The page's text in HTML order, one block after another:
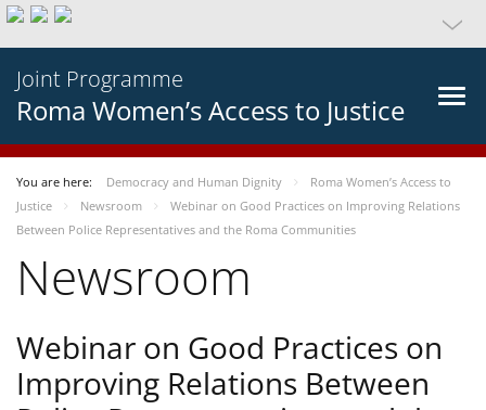
Joint Programme
Roma Women’s Access to Justice
You are here: Democracy and Human Dignity
Roma Women’s Access to
Justice
Newsroom
Webinar on Good Practices on Improving Relations
Between Police Representatives and the Roma Communities
Newsroom
Webinar on Good Practices on
Improving Relations Between